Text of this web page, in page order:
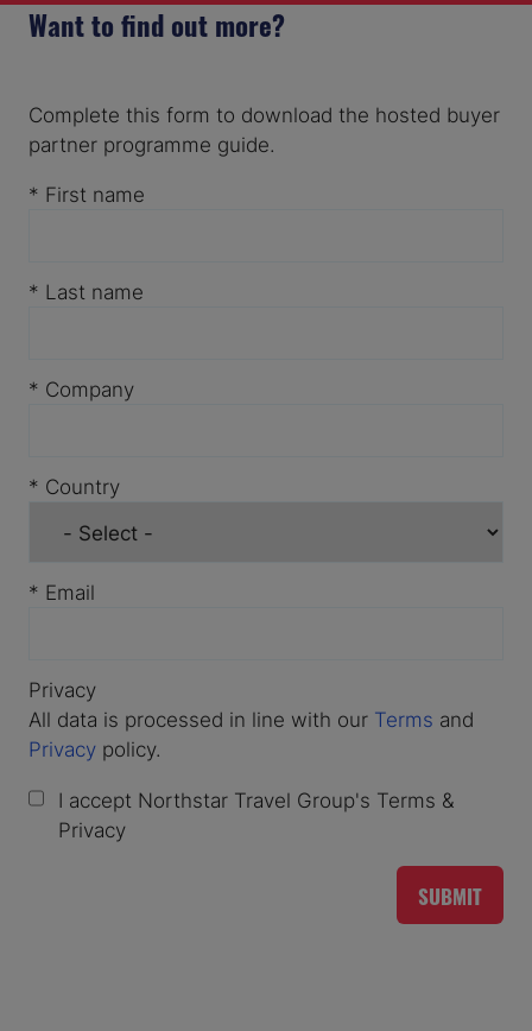
Want to find out more?
Complete this form to download the hosted buyer
partner programme guide.
* First name
* Last name
* Company
* Country
* Email
Privacy
All data is processed in line with our Terms and
Privacy policy.
I accept Northstar Travel Group's Terms &
Privacy
SUBMIT